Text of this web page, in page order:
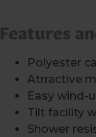
Features
Polyester
Atrractive
Easy wind-
Tilt facility
Shower